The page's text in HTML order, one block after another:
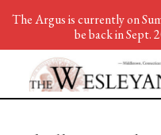
The Argus is currently on
be back in Sept.